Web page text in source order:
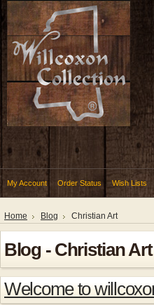
My Account Order Status Wish Lists
Home Blog Christian Art
Blog - Christian
Welcome to